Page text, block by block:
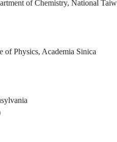
Distinguished Research Chair Professor, Institute of Atomic
of Physics, Academia Sinica